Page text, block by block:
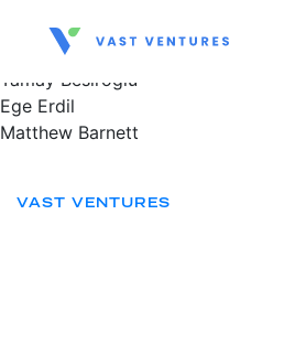
Tamay Besiroglu
Ege Erdil
Matthew Barnett
VAST VENTURES